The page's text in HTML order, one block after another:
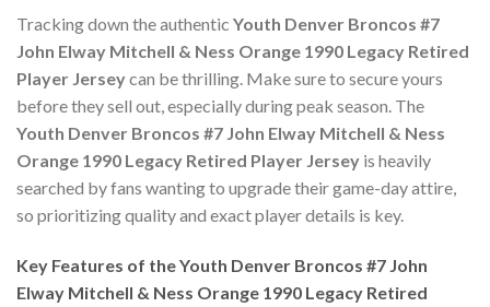
Tracking down the authentic Youth Denver Broncos #7
John Elway Mitchell & Ness Orange 1990 Legacy Retired
Player Jerseycan be thrilling. Make sure to secure yours
before they sell out, especially during peak season. The
Youth Denver Broncos #7 John Elway Mitchell & Ness
Orange 1990 Legacy Retired Player Jersey is heavily
searched by fans wanting to upgrade their game-day attire,
so prioritizing quality and exact player details is key.
Key Features of the Youth Denver Broncos #7 John
Elway Mitchell & Ness Orange 1990 Legacy Retired